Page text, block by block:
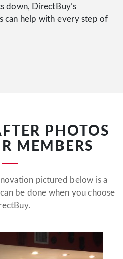
down, DirectBuy’s
can help with every step of
PHOTOS
MEMBERS
pictured below is a
be done when you choose